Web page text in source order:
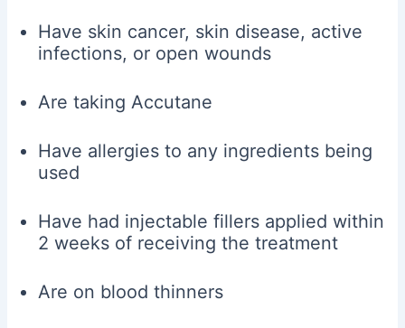
Have skin cancer, skin disease, active
infections, or open wounds
Are taking Accutane
Have allergies to any ingredients being
used
Have had injectable fillers applied within
2 weeks of receiving the treatment
Are on blood thinners